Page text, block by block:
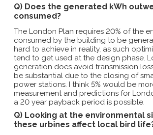
Q) Does the generated kWh
consumed?
The London Plan requires 20% of the
consumed by the building to be
hard to achieve in reality, as such
tend to get used at the design phase.
generation does avoid transmission
be substantial due to the closing of
power stations. I think 5% would be
measurement and predictions for
a 20 year payback period is possible.
Q) Looking at the environmental
these urbines affect local bird